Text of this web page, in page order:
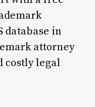
database in
attorney
costly legal